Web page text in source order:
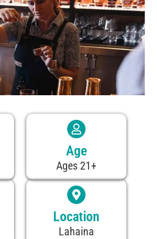
Age
Ages 21+
Location
Lahaina